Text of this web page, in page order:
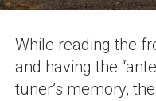
While reading the
and having the
tuner’s memory,